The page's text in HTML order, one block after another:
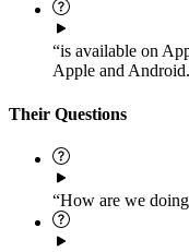
“is available on
Apple and
Their Questions
“How are we